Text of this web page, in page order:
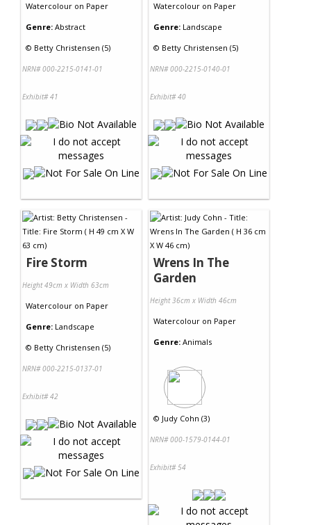
Watercolour on Paper
Genre: Abstract
© Betty Christensen (5)
NRN# 000-2215-0141-01
Exhibit# 41
Watercolour on Paper
Genre: Landscape
© Betty Christensen (5)
NRN# 000-2215-0140-01
Exhibit# 40
Fire Storm
Height 49cm x Width 63cm
Watercolour on Paper
Genre: Landscape
© Betty Christensen (5)
NRN# 000-2215-0137-01
Exhibit# 42
Wrens In The
Garden
Height 36cm x Width 46cm
Watercolour on Paper
Genre: Animals
© Judy Cohn (3)
NRN# 000-1579-0144-01
Exhibit# 54